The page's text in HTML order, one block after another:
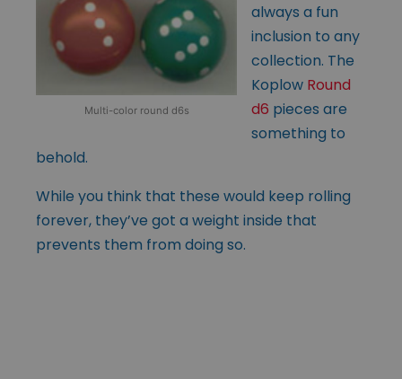
Multi-color round d6s
always a fun
inclusion to any
collection. The
Koplow Round
d6 pieces are
something to
behold.
While you think that these would keep rolling
forever, they’ve got a weight inside that
prevents them from doing so.